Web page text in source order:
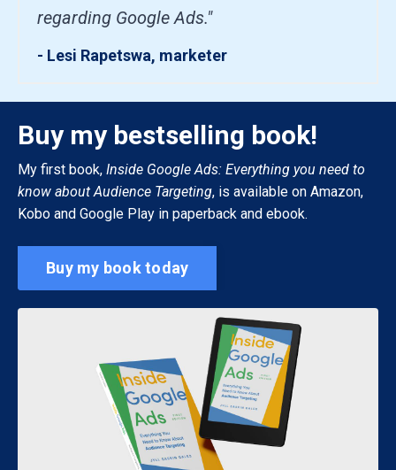
regarding Google Ads."
- Lesi Rapetswa, marketer
Buy my bestselling book!
My first book, Inside Google Ads: Everything you need to
know about Audience Targeting, is available on Amazon,
Kobo and Google Play in paperback and ebook.
Buy my book today